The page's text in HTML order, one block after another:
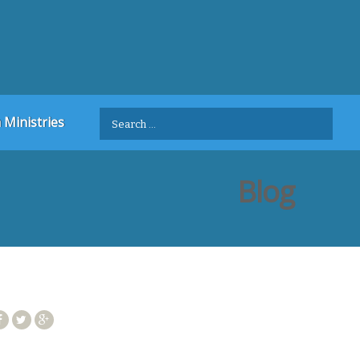
Ministries
Search
for:
Blog